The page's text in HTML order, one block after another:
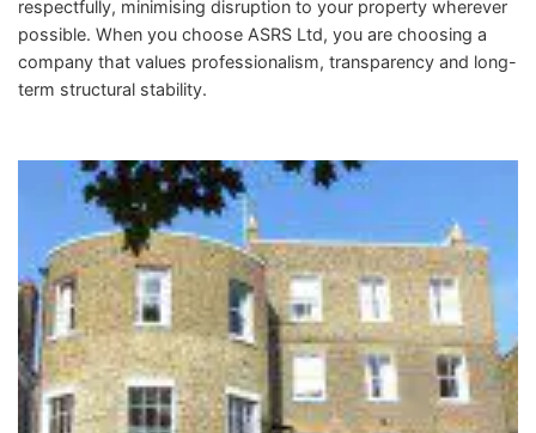
respectfully, minimising disruption to your property wherever
possible. When you choose ASRS Ltd, you are choosing a
company that values professionalism, transparency and long-
term structural stability.